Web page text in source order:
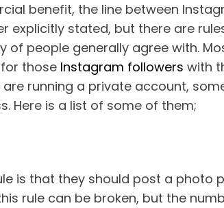
benefit, the line between
explicitly stated, but there are
of people generally agree with.
those Instagram followers with
running a private account,
Here is a list of some of them;
is that they should post a photo
rule can be broken, but the